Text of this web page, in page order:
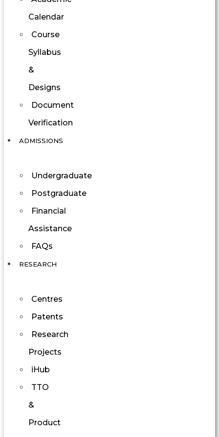
Calendar
Course
Syllabus
&
Designs
Document
Verification
ADMISSIONS
Undergraduate
Postgraduate
Financial
Assistance
FAQs
RESEARCH
Centres
Patents
Research
Projects
iHub
TTO
&
Product